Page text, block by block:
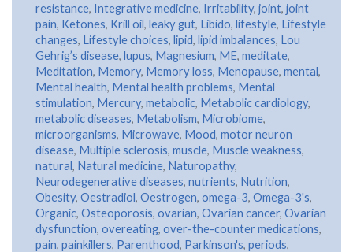
resistance, Integrative medicine, Irritability, joint, joint
pain, Ketones, Krill oil, leaky gut, Libido, lifestyle, Lifestyle
changes, Lifestyle choices, lipid, lipid imbalances, Lou
Gehrig’s disease, lupus, Magnesium, ME, meditate,
Meditation, Memory, Memory loss, Menopause, mental,
Mental health, Mental health problems, Mental
stimulation, Mercury, metabolic, Metabolic cardiology,
metabolic diseases, Metabolism, Microbiome,
microorganisms, Microwave, Mood, motor neuron
disease, Multiple sclerosis, muscle, Muscle weakness,
natural, Natural medicine, Naturopathy,
Neurodegenerative diseases, nutrients, Nutrition,
Obesity, Oestradiol, Oestrogen, omega-3, Omega-3's,
Organic, Osteoporosis, ovarian, Ovarian cancer, Ovarian
dysfunction, overeating, over-the-counter medications,
pain, painkillers, Parenthood, Parkinson's, periods,